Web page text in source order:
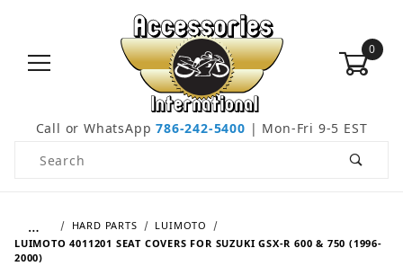
0
Call or WhatsApp786-242-5400 | Mon-Fri 9-5 EST
Product Search
… HARD PARTS
LUIMOTO
LUIMOTO 4011201 SEAT COVERS FOR SUZUKI GSX-R 600 & 750 (1996-
2000)